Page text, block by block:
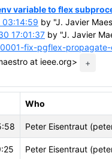
variable to flex
by "J. Javier
17:01:37 by "J. Javier
0001-fix-pgflex-
at ieee.org>
+
Who
Peter Eisentraut
Peter Eisentraut